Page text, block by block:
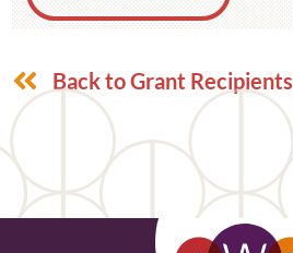
Back to Grant Recipients